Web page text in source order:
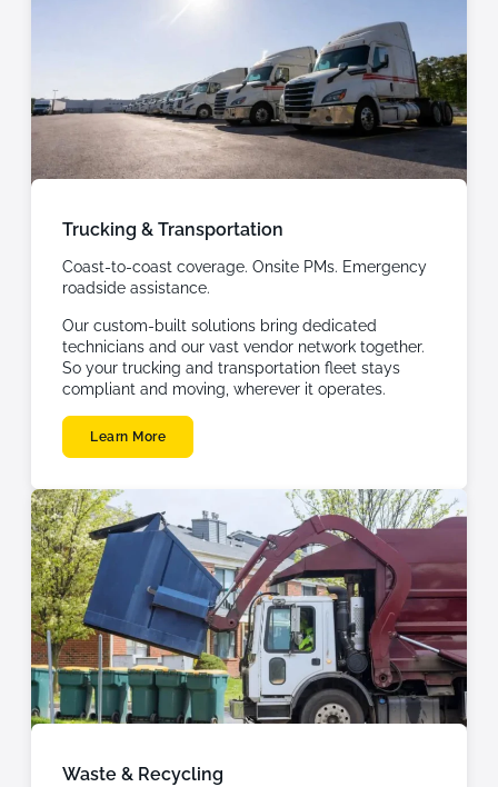
Trucking & Transportation
Coast-to-coast coverage. Onsite PMs. Emergency
roadside assistance.
Our custom-built solutions bring dedicated
technicians and our vast vendor network together.
So your trucking and transportation fleet stays
compliant and moving, wherever it operates.
Learn More
Waste & Recycling